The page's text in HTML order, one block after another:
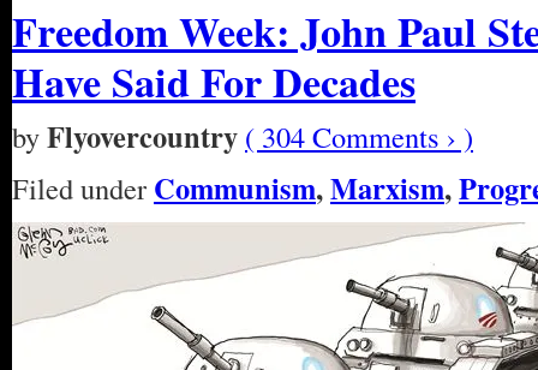
Freedom Week: John Paul
Have Said For Decades
byFlyovercountry ( 304 Comments › )
Filed under Communism,Marxism,